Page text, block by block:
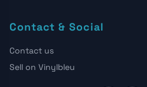
Contact & Social
Contact us
Sell on Vinylbleu